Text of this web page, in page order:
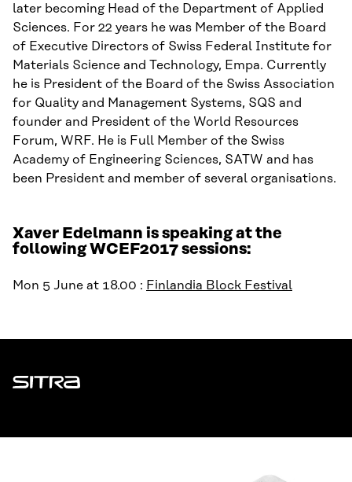
later becoming Head of the Department of Applied
Sciences. For 22 years he was Member of the Board
of Executive Directors of Swiss Federal Institute for
Materials Science and Technology, Empa. Currently
he is President of the Board of the Swiss Association
for Quality and Management Systems, SQS and
founder and President of the World Resources
Forum, WRF. He is Full Member of the Swiss
Academy of Engineering Sciences, SATW and has
been President and member of several organisations.
Xaver Edelmann is speaking at the
following WCEF2017 sessions:
Mon 5 June at 18.00 : Finlandia Block Festival
Sitra